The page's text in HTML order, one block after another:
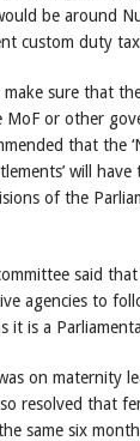
be around
custom duty
sure that
or other
that the
will
of the
said
agencies to
it is a
on maternity
resolved that
same six